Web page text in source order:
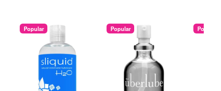
Popular Popular Popular